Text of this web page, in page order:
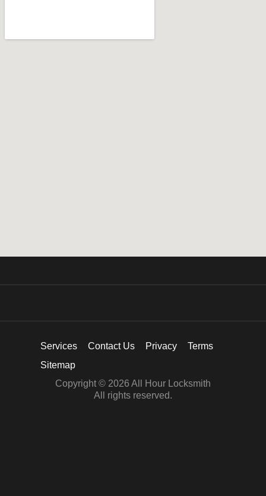
Services Contact Us Privacy
Terms
Sitemap
Copyright © 2026 All Hour Locksmith
All rights reserved.